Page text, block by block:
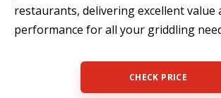
restaurants, delivering excellent value
performance for all your griddling
CHECK PRICE